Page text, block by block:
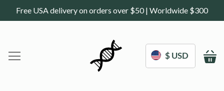
Free USA delivery on orders over $50 | Worldwide $300
$ USD